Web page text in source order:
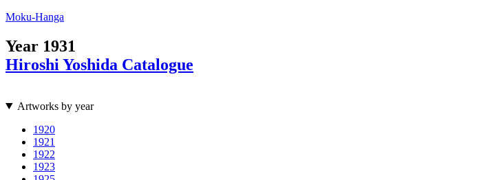
Moku-Hanga
Year 1931
Hiroshi Yoshida Catalogue
Artworks by year
1920
1921
1922
1923